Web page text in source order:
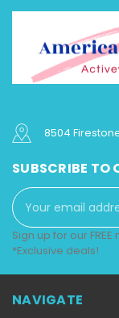
8504
SUBSCRIBE TO
Email
Address
Sign up for our
*Exclusive deals!
NAVIGATE